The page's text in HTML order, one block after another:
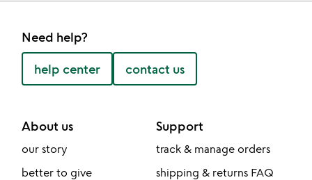
Need help?
help center contact us
About us
our story
better to give
Support
track & manage orders
shipping & returns FAQ